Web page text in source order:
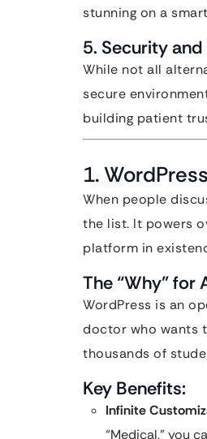
stunning on a
5. Security
While not all
secure
building patient
1.
When people
the list. It powers
platform in
The “Why” for
WordPress is an
doctor who wants
thousands of
Key Benefits:
Infinite
“Medical,” you